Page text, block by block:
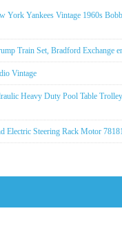
York Yankees Vintage 1960s
Train Set, Bradford Exchange
Vintage
Heavy Duty Pool Table
Electric Steering Rack Motor